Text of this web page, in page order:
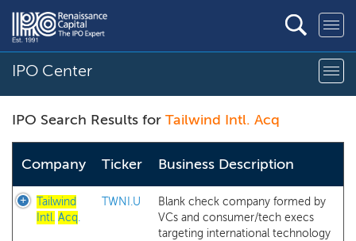
IPO Center
IPO Search Results for Tailwind Intl. Acq
Company Ticker Business Description
Tailwind
Intl. Acq.
TWNI.U
Blank check company formed by
VCs and consumer/tech execs
targeting international technology